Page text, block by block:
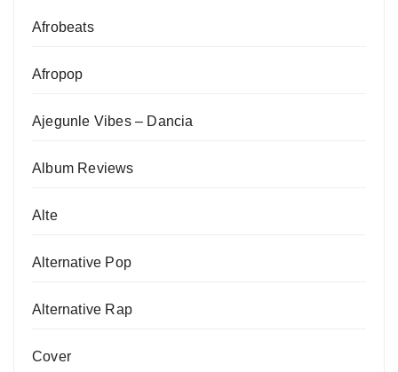
Afrobeats
Afropop
Ajegunle Vibes – Dancia
Album Reviews
Alte
Alternative Pop
Alternative Rap
Cover